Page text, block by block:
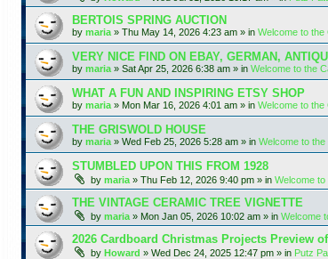
BERTOIS SPRING AUCTION
by maria » Thu May 14, 2026 4:23 am » in Welcome to
VERY NICE FIND ON EBAY, GERMAN,
by maria » Sat Apr 25, 2026 6:38 am » in Welcome to the
WHAT A FUN AND INSPIRING ETSY SHOP
by maria » Mon Mar 16, 2026 4:01 am » in Welcome to
THE GRISWOLD HOUSE
by maria » Wed Feb 25, 2026 5:28 am » in Welcome to
STUMBLED UPON THIS FROM 1928
by maria » Thu Feb 12, 2026 9:40 pm » in Welcome
THE VINTAGE CERAMIC TREE VIGNETTE
by maria » Mon Jan 05, 2026 10:02 am » in Welcome
2026 Cardboard Christmas Projects Preview
by Howard » Wed Dec 24, 2025 12:47 pm » in Putz